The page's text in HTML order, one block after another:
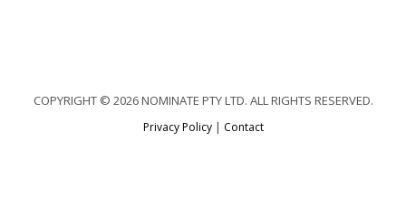
COPYRIGHT © 2026 NOMINATE PTY LTD. ALL RIGHTS RESERVED.
Privacy Policy| Contact